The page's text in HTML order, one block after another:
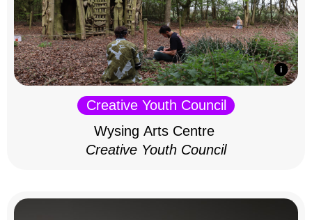
Creative Youth Council
Wysing Arts Centre
Creative Youth Council